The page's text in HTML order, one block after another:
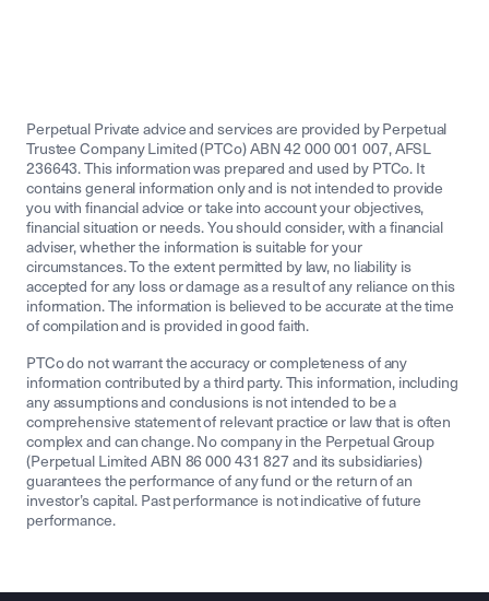
Perpetual Private advice and services are provided by Perpetual
Trustee Company Limited (PTCo) ABN 42 000 001 007, AFSL
236643. This information was prepared and used by PTCo. It
contains general information only and is not intended to provide
you with financial advice or take into account your objectives,
financial situation or needs. You should consider, with a financial
adviser, whether the information is suitable for your
circumstances. To the extent permitted by law, no liability is
accepted for any loss or damage as a result of any reliance on this
information. The information is believed to be accurate at the time
of compilation and is provided in good faith.
PTCo do not warrant the accuracy or completeness of any
information contributed by a third party. This information, including
any assumptions and conclusions is not intended to be a
comprehensive statement of relevant practice or law that is often
complex and can change. No company in the Perpetual Group
(Perpetual Limited ABN 86 000 431 827 and its subsidiaries)
guarantees the performance of any fund or the return of an
investor’s capital. Past performance is not indicative of future
performance.